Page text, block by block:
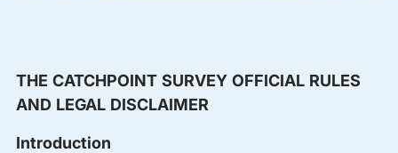
THE CATCHPOINT SURVEY OFFICIAL RULES
AND LEGAL DISCLAIMER
Introduction